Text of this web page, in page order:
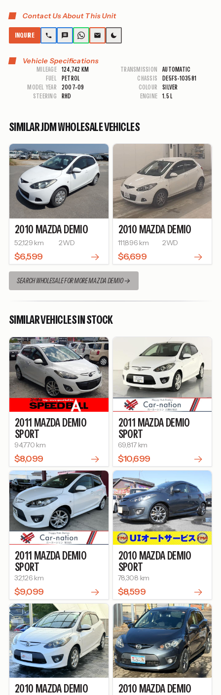
Contact Us About This Unit
INQUIRE
Vehicle Specifications
MILEAGE 124,742 KM TRANSMISSION
AUTOMATIC
FUEL
PETROL CHASSIS
DE5FS-103581
MODEL YEAR
2007-09 COLOUR
SILVER
STEERING
RHD ENGINE 1.5 L
SIMILAR JDM WHOLESALE VEHICLES
2010 MAZDADEMIO
52,129 km 2WD
$6,599
2010 MAZDA DEMIO
111,896 km 2WD
$6,699
SEARCH WHOLESALE FOR MORE MAZDA DEMIO
SIMILAR VEHICLES IN STOCK
2011 MAZDADEMIO
SPORT
94,770 km
$8,099
2011 MAZDA DEMIO
SPORT
69,817 km
$10,699
2011 MAZDA DEMIO
SPORT
32,126 km
$9,099
2010 MAZDA DEMIO
SPORT
78,308 km
$8,599
2010 MAZDA DEMIO
2010 MAZDA DEMIO